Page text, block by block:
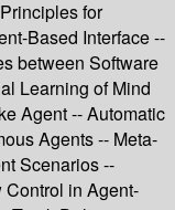
for
Based Interface --
between Software
Learning of Mind
Agent -- Automatic
Agents -- Meta-
Scenarios --
in Agent-